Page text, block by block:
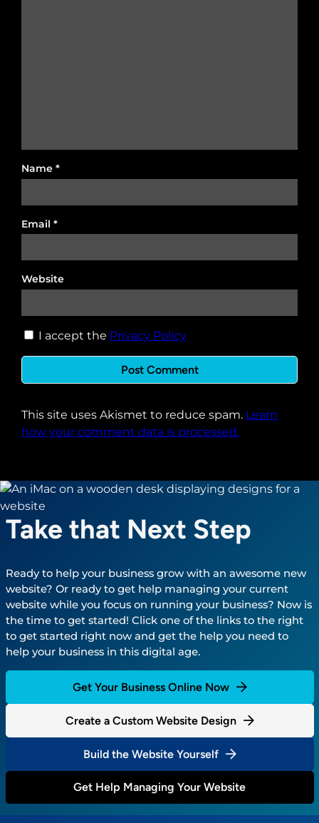
Name *
Email *
Website
I accept the Privacy Policy
This site uses Akismet to reduce spam. Learn
how your comment data is processed.
Take that Next Step
Ready to help your business grow with an awesome new
website? Or ready to get help managing your current
website while you focus on running your business? Now is
the time to get started! Click one of the links to the right
to get started right now and get the help you need to
help your business in this digital age.
Get Your Business Online Now
Create a Custom Website Design
Build the Website Yourself
Get Help Managing Your Website